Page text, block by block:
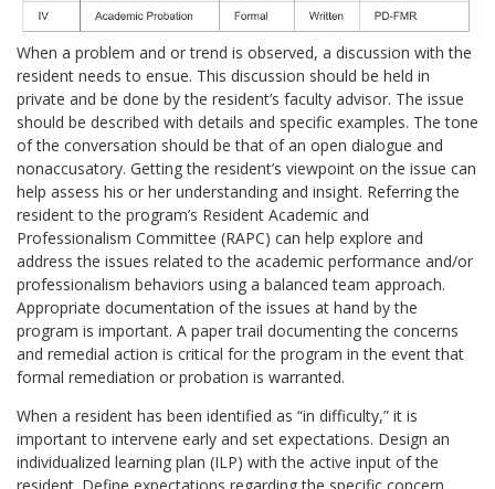
When a problem and or trend is observed, a discussion with the
resident needs to ensue. This discussion should be held in
private and be done by the resident’s faculty advisor. The issue
should be described with details and specific examples. The tone
of the conversation should be that of an open dialogue and
nonaccusatory. Getting the resident’s viewpoint on the issue can
help assess his or her understanding and insight. Referring the
resident to the program’s Resident Academic and
Professionalism Committee (RAPC) can help explore and
address the issues related to the academic performance and/or
professionalism behaviors using a balanced team approach.
Appropriate documentation of the issues at hand by the
program is important. A paper trail documenting the concerns
and remedial action is critical for the program in the event that
formal remediation or probation is warranted.
When a resident has been identified as “in difficulty,” it is
important to intervene early and set expectations. Design an
individualized learning plan (ILP) with the active input of the